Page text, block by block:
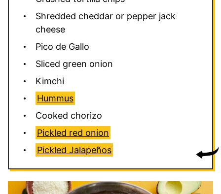
Shredded cheddar or pepper jack
cheese
Pico de Gallo
Sliced green onion
Kimchi
Hummus
Cooked chorizo
Pickled red onion
Pickled Jalapeños